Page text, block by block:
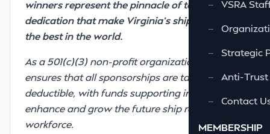
—
VSRA
—
—
Strategic
—
Anti-Trust
—
Contact
MEMBERSHIP
winners represent the pinnacle of talent and
dedication that make Virginia’s ship repairers
the best in the world.
As a 501(c)(3) non-profit organization, the VSRF
ensures that all sponsorships are tax-
deductible, with funds supporting initiatives to
enhance and grow the future ship repair
workforce.